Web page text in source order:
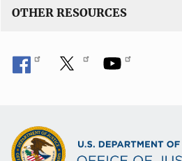
OTHER RESOURCES